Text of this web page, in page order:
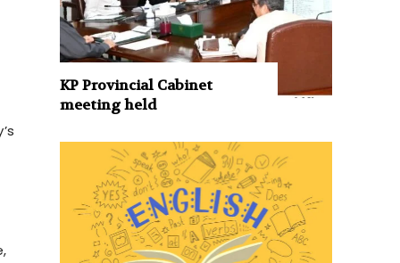
KP Provincial Cabinet
meeting held